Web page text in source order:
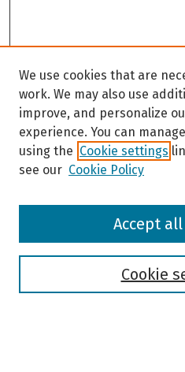
Browse
We use cookies that are
work. We may also use
improve, and personalize
experience. You can
using the Cookie settings
see our Cookie Policy
Cookie
Accept